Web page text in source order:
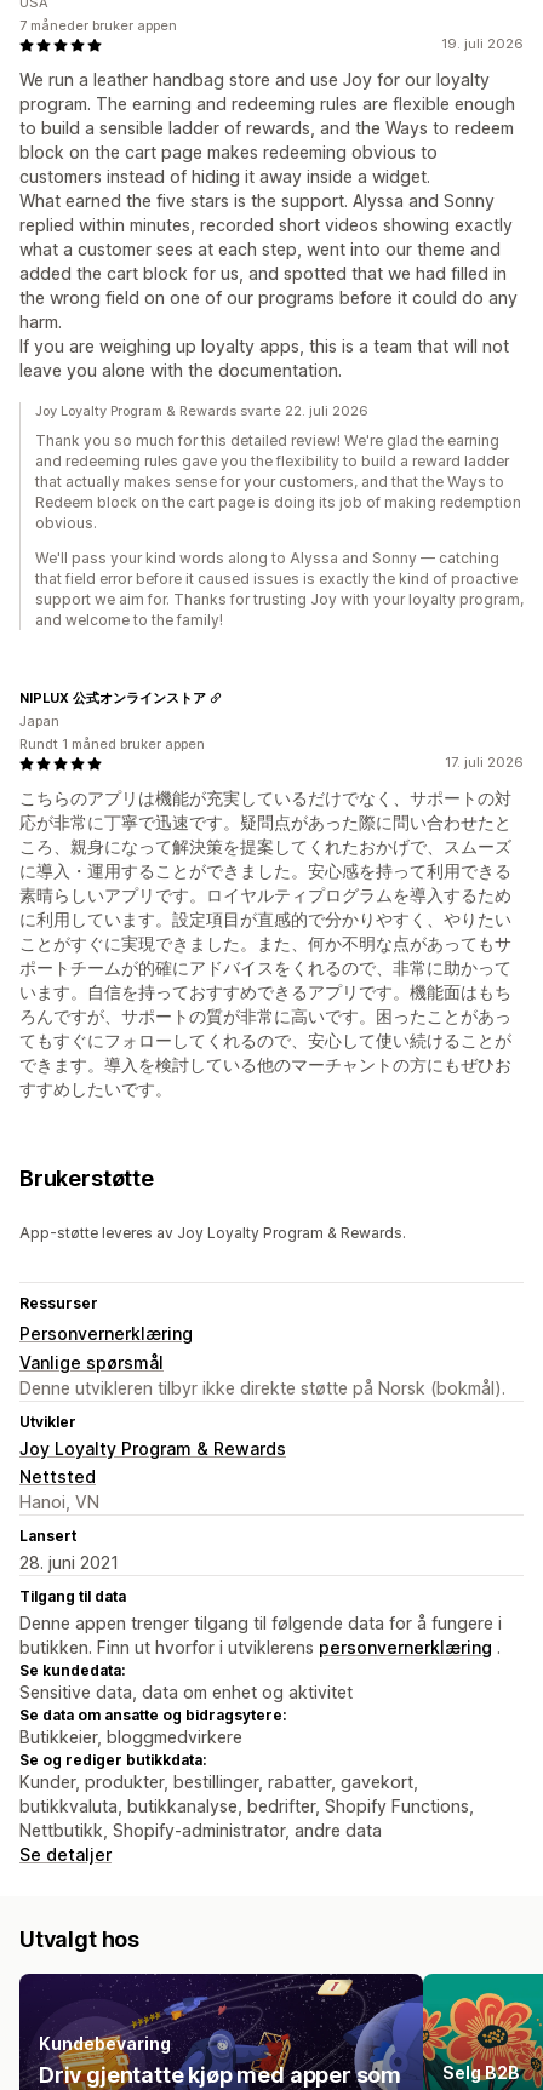
19. juli 2026
We run a leather handbag store and use Joy for our loyalty
program. The earning and redeeming rules are flexible enough
to build a sensible ladder of rewards, and the Ways to redeem
block on the cart page makes redeeming obvious to
customers instead of hiding it away inside a widget.
What earned the five stars is the support. Alyssa and Sonny
replied within minutes, recorded short videos showing exactly
what a customer sees at each step, went into our theme and
added the cart block for us, and spotted that we had filled in
the wrong field on one of our programs before it could do any
harm.
If you are weighing up loyalty apps, this is a team that will not
leave you alone with the documentation.
7 måneder bruker appen
Joy Loyalty Program & Rewards svarte 22. juli 2026
Thank you so much for this detailed review! We're glad the earning
and redeeming rules gave you the flexibility to build a reward ladder
that actually makes sense for your customers, and that the Ways to
Redeem block on the cart page is doing its job of making redemption
obvious.
We'll pass your kind words along to Alyssa and Sonny — catching
that field error before it caused issues is exactly the kind of proactive
support we aim for. Thanks for trusting Joy with your loyalty program,
and welcome to the family!
17. juli 2026
こちらのアプリは機能が充実しているだけでなく、サポートの対
応が非常に丁寧で迅速です。疑問点があった際に問い合わせたと
ころ、親身になって解決策を提案してくれたおかげで、スムーズ
に導入・運用することができました。安心感を持って利用できる
素晴らしいアプリです。ロイヤルティプログラムを導入するため
に利用しています。設定項目が直感的で分かりやすく、やりたい
ことがすぐに実現できました。また、何か不明な点があってもサ
ポートチームが的確にアドバイスをくれるので、非常に助かって
います。自信を持っておすすめできるアプリです。機能面はもち
ろんですが、サポートの質が非常に高いです。困ったことがあっ
てもすぐにフォローしてくれるので、安心して使い続けることが
できます。導入を検討している他のマーチャントの方にもぜひお
すすめしたいです。
NIPLUX 公式オンラインストア
Japan
Rundt 1 måned bruker appen
Brukerstøtte
App-støtte leveres av Joy Loyalty Program & Rewards.
Ressurser
Personvernerklæring
Vanlige spørsmål
Denne utvikleren tilbyr ikke direkte støtte på Norsk (bokmål).
Utvikler
Joy Loyalty Program & Rewards
Nettsted
Hanoi, VN
Lansert
28. juni 2021
Tilgang til data
Denne appen trenger tilgang til følgende data for å fungere i
butikken. Finn ut hvorfor i utviklerens personvernerklæring .
Se kundedata:
Sensitive data, data om enhet og aktivitet
Se data om ansatte og bidragsytere:
Butikkeier, bloggmedvirkere
Se og rediger butikkdata:
Kunder, produkter, bestillinger, rabatter, gavekort,
butikkvaluta, butikkanalyse, bedrifter, Shopify Functions,
Nettbutikk, Shopify-administrator, andre data
Se detaljer
Utvalgt hos
Kundebevaring
Driv gjentatte kjøp med apper som
Selg B2B